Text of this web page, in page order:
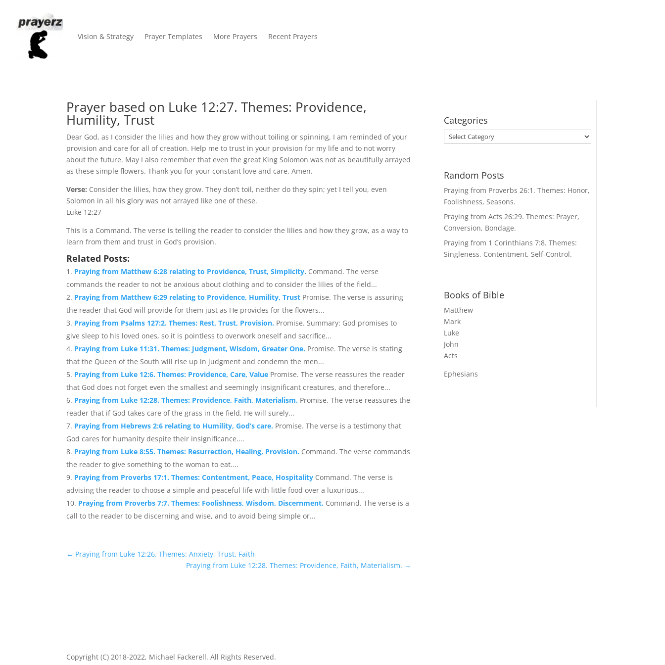
Vision & Strategy Prayer Templates More Prayers Recent Prayers
Prayer based on Luke 12:27. Themes: Providence,
Humility, Trust
Dear God, as I consider the lilies and how they grow without toiling or spinning, I am reminded of your
provision and care for all of creation. Help me to trust in your provision for my life and to not worry
about the future. May I also remember that even the great King Solomon was not as beautifully arrayed
as these simple flowers. Thank you for your constant love and care. Amen.
Verse: Consider the lilies, how they grow. They don’t toil, neither do they spin; yet I tell you, even
Solomon in all his glory was not arrayed like one of these.
Luke 12:27
This is a Command. The verse is telling the reader to consider the lilies and how they grow, as a way to
learn from them and trust in God’s provision.
Related Posts:
Praying from Matthew 6:28 relating to Providence, Trust, Simplicity. Command. The verse
commands the reader to not be anxious about clothing and to consider the lilies of the field...
Praying from Matthew 6:29 relating to Providence, Humility, Trust Promise. The verse is assuring
the reader that God will provide for them just as He provides for the flowers...
Praying from Psalms 127:2. Themes: Rest, Trust, Provision. Promise. Summary: God promises to
give sleep to his loved ones, so it is pointless to overwork oneself and sacrifice...
Praying from Luke 11:31. Themes: Judgment, Wisdom, Greater One. Promise. The verse is stating
that the Queen of the South will rise up in judgment and condemn the men...
Praying from Luke 12:6. Themes: Providence, Care, Value Promise. The verse reassures the reader
that God does not forget even the smallest and seemingly insignificant creatures, and therefore...
Praying from Luke 12:28. Themes: Providence, Faith, Materialism. Promise. The verse reassures the
reader that if God takes care of the grass in the field, He will surely...
Praying from Hebrews 2:6 relating to Humility, God’s care. Promise. The verse is a testimony that
God cares for humanity despite their insignificance....
Praying from Luke 8:55. Themes: Resurrection, Healing, Provision. Command. The verse commands
the reader to give something to the woman to eat....
Praying from Proverbs 17:1. Themes: Contentment, Peace, Hospitality Command. The verse is
advising the reader to choose a simple and peaceful life with little food over a luxurious...
Praying from Proverbs 7:7. Themes: Foolishness, Wisdom, Discernment. Command. The verse is a
call to the reader to be discerning and wise, and to avoid being simple or...
← Praying from Luke 12:26. Themes: Anxiety, Trust, Faith
Praying from Luke 12:28. Themes: Providence, Faith, Materialism. →
Categories
Categories
Random Posts
Praying from Proverbs 26:1. Themes: Honor,
Foolishness, Seasons.
Praying from Acts 26:29. Themes: Prayer,
Conversion, Bondage.
Praying from 1 Corinthians 7:8. Themes:
Singleness, Contentment, Self-Control.
Books of Bible
Matthew
Mark
Luke
John
Acts
Ephesians
Copyright (C) 2018-2022, Michael Fackerell. All Rights Reserved.